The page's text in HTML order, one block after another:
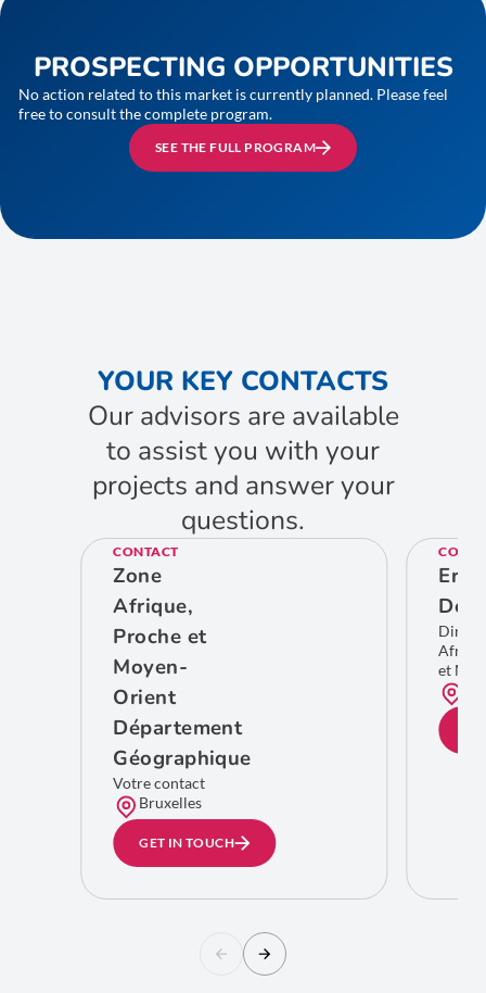
PROSPECTING OPPORTUNITIES
No action related to this market is currently planned. Please feel
free to consult the complete program.
SEE THE FULL PROGRAM
YOUR KEY CONTACTS
Our advisors are available
to assist you with your
projects and answer your
questions.
CONTACT
Zone
Afrique,
Proche et
Moyen-
Orient
Département
Géographique
Votre contact
Bruxelles
GET IN TOUCH
Eric
De
et